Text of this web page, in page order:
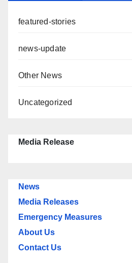
featured-stories
news-update
Other News
Uncategorized
Media Release
News
Media Releases
Emergency Measures
About Us
Contact Us